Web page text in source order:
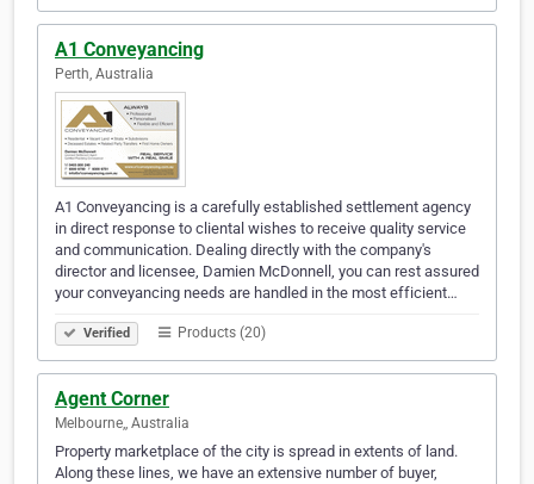
A1 Conveyancing
Perth, Australia
A1 Conveyancing is a carefully established settlement agency
in direct response to cliental wishes to receive quality service
and communication. Dealing directly with the company's
director and licensee, Damien McDonnell, you can rest assured
your conveyancing needs are handled in the most efficient…
Verified Products (20)
Agent Corner
Melbourne,, Australia
Property marketplace of the city is spread in extents of land.
Along these lines, we have an extensive number of buyer,